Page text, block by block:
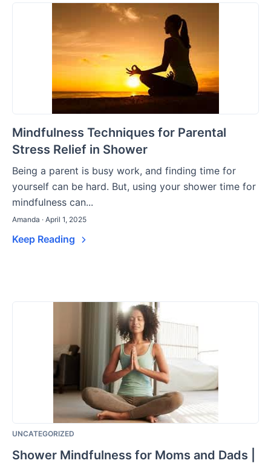
Mindfulness Techniques for Parental
Stress Relief in Shower
Being a parent is busy work, and finding time for
yourself can be hard. But, using your shower time for
mindfulness can...
Amanda · April 1, 2025
Keep Reading
UNCATEGORIZED
Shower Mindfulness for Moms and Dads |